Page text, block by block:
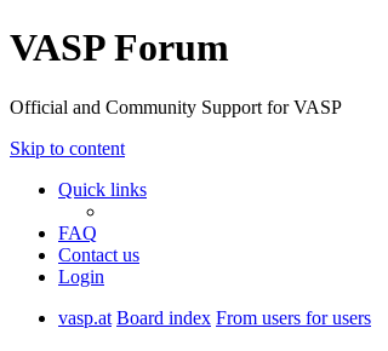
VASP Forum
Official and Community Support for VASP
Skip to content
Quick links
FAQ
Contact us
Login
vasp.at Board index From users for users